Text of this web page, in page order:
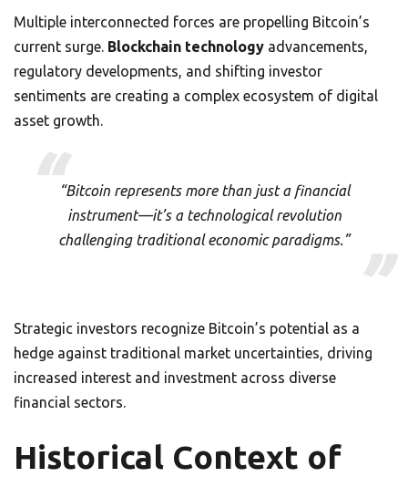
Multiple interconnected forces are propelling Bitcoin’s
current surge. Blockchain technology advancements,
regulatory developments, and shifting investor
sentiments are creating a complex ecosystem of digital
asset growth.
“Bitcoin represents more than just a financial
instrument—it’s a technological revolution
challenging traditional economic paradigms.”
Strategic investors recognize Bitcoin’s potential as a
hedge against traditional market uncertainties, driving
increased interest and investment across diverse
financial sectors.
Historical Context of